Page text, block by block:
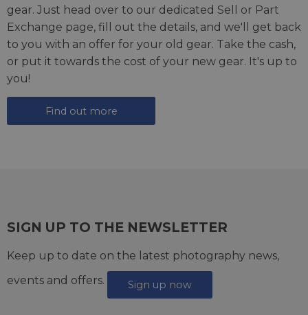
gear. Just head over to our dedicated Sell or Part
Exchange page, fill out the details, and we'll get back
to you with an offer for your old gear. Take the cash,
or put it towards the cost of your new gear. It's up to
you!
Find out more
SIGN UP TO THE NEWSLETTER
Keep up to date on the latest photography news,
events and offers.
Sign up now